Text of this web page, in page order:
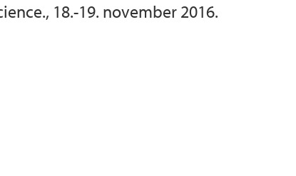
18.-19. november 2016.